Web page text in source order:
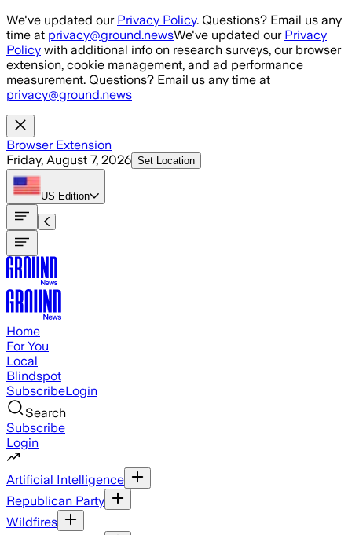
Skip to main content
We've updated our Privacy Policy. Questions? Email us any
time at privacy@ground.newsWe've updated our Privacy
Policy with additional info on research surveys, our browser
extension, cookie management, and ad performance
measurement. Questions? Email us any time at
privacy@ground.news
Browser Extension
Friday, August 7, 2026 Set Location
US Edition
Home
For You
Local
Blindspot
SubscribeLogin
Search
Subscribe
Login
Artificial Intelligence
Republican Party
Wildfires